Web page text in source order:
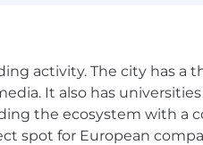
1 · 6 trains. Our Toronto
activity. The city has a
It also has universities
the ecosystem with a
spot for European